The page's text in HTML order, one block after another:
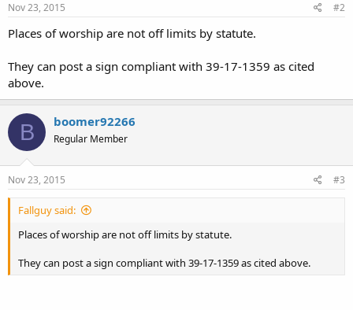
Nov 23, 2015 #2
Places of worship are not off limits by statute.
They can post a sign compliant with 39-17-1359 as cited
above.
B boomer92266
Regular Member
Nov 23, 2015 #3
Fallguy said:
Places of worship are not off limits by statute.
They can post a sign compliant with 39-17-1359 as cited above.